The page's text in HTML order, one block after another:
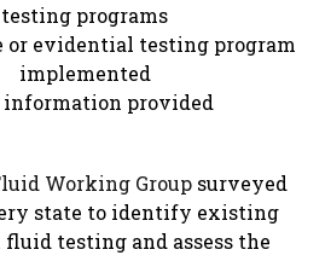
testing programs
or evidential testing program
implemented
information provided
Working Group surveyed
state to identify existing
testing and assess the